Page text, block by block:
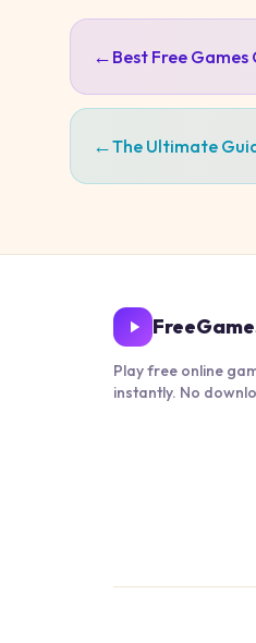
← Best Free
←The Ultimate
Play free online
instantly. No